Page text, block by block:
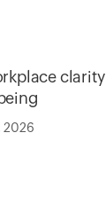
clarity
2026